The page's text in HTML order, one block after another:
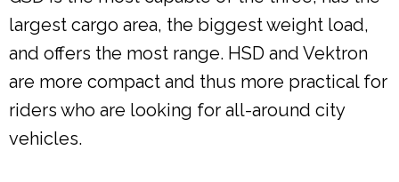
largest cargo area, the biggest weight load,
and offers the most range. HSD and Vektron
are more compact and thus more practical for
riders who are looking for all-around city
vehicles.